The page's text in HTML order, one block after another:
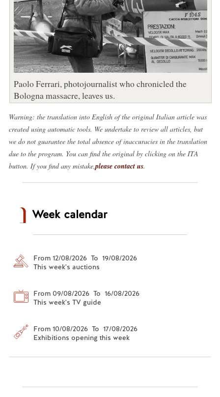
Paolo Ferrari, photojournalist who chronicled the
Bologna massacre, leaves us.
Warning: the translation into English of the original Italian article was
created using automatic tools. We undertake to review all articles, but
we do not guarantee the total absence of inaccuracies in the translation
due to the program. You can find the original by clicking on the ITA
button. If you find any mistake, please contact us.
Week calendar
From 12/08/2026 To 19/08/2026
This week's auctions
From 09/08/2026 To 16/08/2026
This week's TV guide
From 10/08/2026 To 17/08/2026
Exhibitions opening this week